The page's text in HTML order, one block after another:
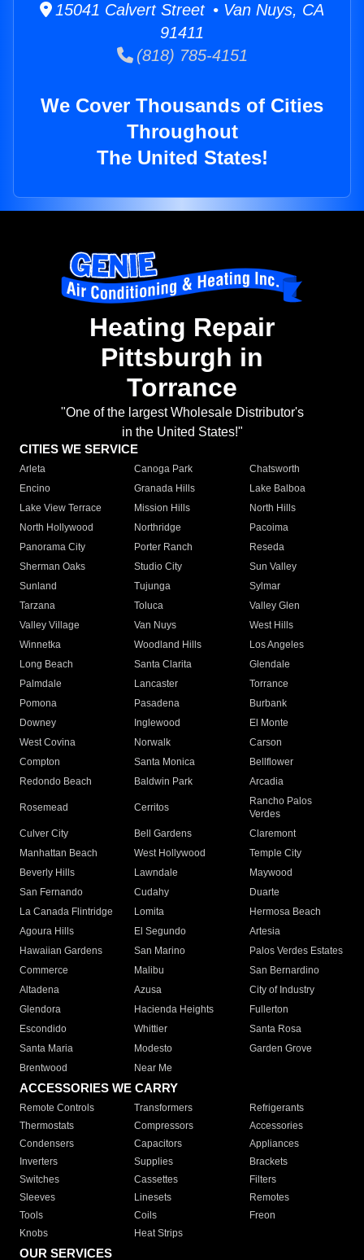
15041 Calvert Street • Van Nuys, CA
91411
(818) 785-4151
We Cover Thousands of Cities
Throughout
The United States!
Heating Repair
Pittsburgh in
Torrance
"One of the largest Wholesale Distributor's
in the United States!"
CITIES WE SERVICE
Arleta Canoga Park
Chatsworth
Encino
Granada Hills
Lake Balboa
Lake View Terrace
Mission Hills
North Hills
North Hollywood
Northridge
Pacoima
Panorama City
Porter Ranch
Reseda
Sherman Oaks
Studio City
Sun Valley
Sunland
Tujunga
Sylmar
Tarzana
Toluca
Valley Glen
Valley Village
Van Nuys
West Hills
Winnetka
Woodland Hills
Los Angeles
Long Beach
Santa Clarita
Glendale
Palmdale
Lancaster
Torrance
Pomona
Pasadena
Burbank
Downey
Inglewood
El Monte
West Covina
Norwalk
Carson
Compton
Santa Monica
Bellflower
Redondo Beach
Baldwin Park Arcadia
Rosemead Cerritos
Rancho Palos
Verdes
Culver City
Bell Gardens
Claremont
Manhattan Beach
West Hollywood
Temple City
Beverly Hills
Lawndale
Maywood
San Fernando
Cudahy
Duarte
La Canada Flintridge
Lomita
Hermosa Beach
Agoura Hills
El Segundo
Artesia
Hawaiian Gardens
San Marino
Palos Verdes Estates
Commerce
Malibu
San Bernardino
Altadena
Azusa
City of Industry
Glendora
Hacienda Heights
Fullerton
Escondido
Whittier
Santa Rosa
Santa Maria
Modesto
Garden Grove
Brentwood
Near Me
ACCESSORIES WE CARRY
Remote Controls Transformers
Refrigerants
Thermostats
Compressors
Accessories
Condensers
Capacitors
Appliances
Inverters
Supplies
Brackets
Switches
Cassettes
Filters
Sleeves
Linesets
Remotes
Tools
Coils
Freon
Knobs
Heat Strips
OUR SERVICES